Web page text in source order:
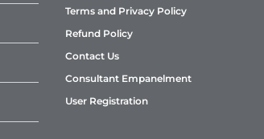
Terms and Privacy Policy
Refund Policy
Contact Us
Consultant Empanelment
User Registration